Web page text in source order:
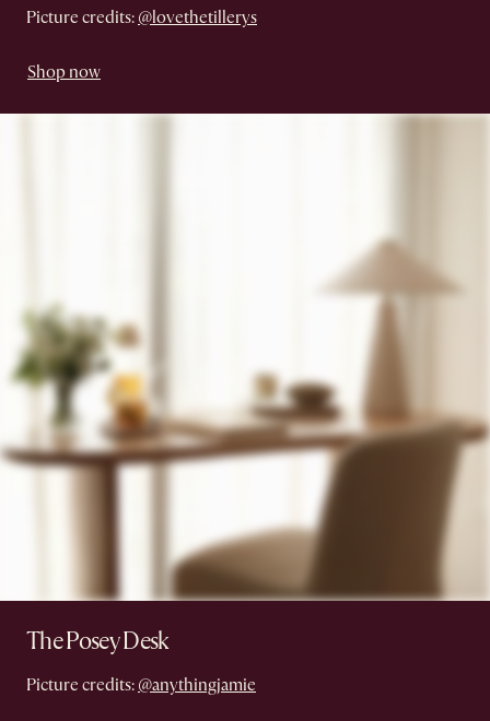
Picture credits: @lovethetillerys
Shop now
The Posey Desk
Picture credits: @anythingjamie